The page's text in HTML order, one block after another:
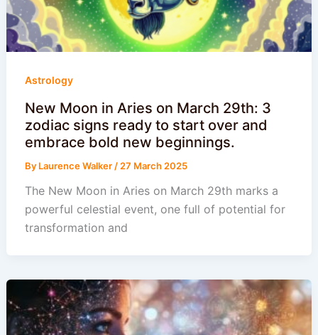
Astrology
New Moon in Aries on March 29th: 3
zodiac signs ready to start over and
embrace bold new beginnings.
By Laurence Walker / 27 March 2025
The New Moon in Aries on March 29th marks a
powerful celestial event, one full of potential for
transformation and